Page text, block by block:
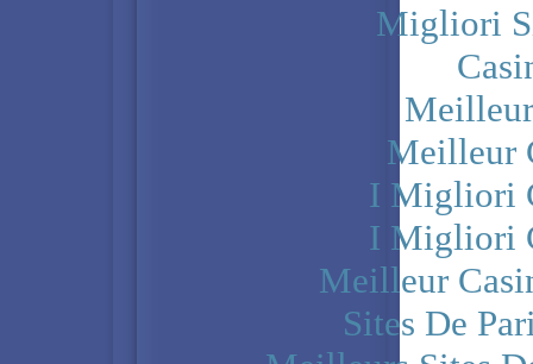
Migliori
Meilleur
I Migliori
I Migliori
Meilleur
Sites De